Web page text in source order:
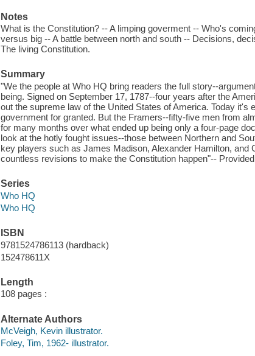
Notes
What is the Constitution? -- A limping goverment -- Who's
versus big -- A battle between north and south -- Decisions,
The living Constitution.
Summary
"We the people at Who HQ bring readers the full story--
being. Signed on September 17, 1787--four years after the
out the supreme law of the United States of America. Today it's
government for granted. But the Framers--fifty-five men from
for many months over what ended up being only a four-page
look at the hotly fought issues--those between Northern and
key players such as James Madison, Alexander Hamilton, and
countless revisions to make the Constitution happen"--
Series
Who HQ
Who HQ
ISBN
9781524786113 (hardback)
152478611X
Length
108 pages :
Alternate Authors
McVeigh, Kevin illustrator.
Foley, Tim, 1962- illustrator.